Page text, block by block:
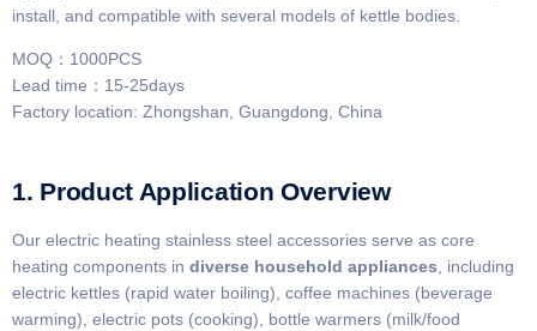
install, and compatible with several models of kettle bodies.
MOQ：1000PCS
Lead time：15-25days
Factory location: Zhongshan, Guangdong, China
1. Product Application Overview
Our electric heating stainless steel accessories serve as core
heating components in ​ ​diverse household appliances​​, including
electric kettles (rapid water boiling), coffee machines (beverage
warming), electric pots (cooking), bottle warmers (milk/food